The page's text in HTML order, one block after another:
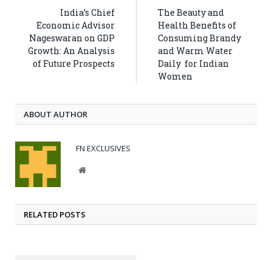
India’s Chief
Economic Advisor
Nageswaran on GDP
Growth: An Analysis
of Future Prospects
The Beauty and
Health Benefits of
Consuming Brandy
and Warm Water
Daily for Indian
Women
ABOUT AUTHOR
FN EXCLUSIVES
Website
RELATED POSTS